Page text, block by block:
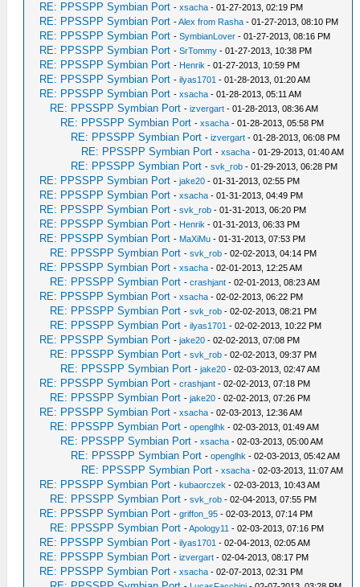
RE: PPSSPP Symbian Port -xsacha - 01-27-2013, 02:19 PM
RE: PPSSPP Symbian Port -Alex from Rasha - 01-27-2013, 08:10 PM
RE: PPSSPP Symbian Port -SymbianLover - 01-27-2013, 08:16 PM
RE: PPSSPP Symbian Port -SrTommy - 01-27-2013, 10:38 PM
RE: PPSSPP Symbian Port - Henrik - 01-27-2013, 10:59 PM
RE: PPSSPP Symbian Port -ilyas1701 - 01-28-2013, 01:20 AM
RE: PPSSPP Symbian Port -xsacha - 01-28-2013, 05:11 AM
RE: PPSSPP Symbian Port -izvergart - 01-28-2013, 08:36 AM
RE: PPSSPP Symbian Port -xsacha - 01-28-2013, 05:58 PM
RE: PPSSPP Symbian Port -izvergart - 01-28-2013, 06:08 PM
RE: PPSSPP Symbian Port -xsacha - 01-29-2013, 01:40 AM
RE: PPSSPP Symbian Port -svk_rob - 01-29-2013, 06:28 PM
RE: PPSSPP Symbian Port -jake20 - 01-31-2013, 02:55 PM
RE: PPSSPP Symbian Port -xsacha - 01-31-2013, 04:49 PM
RE: PPSSPP Symbian Port -svk_rob - 01-31-2013, 06:20 PM
RE: PPSSPP Symbian Port - Henrik - 01-31-2013, 06:33 PM
RE: PPSSPP Symbian Port - MaXiMu - 01-31-2013, 07:53 PM
RE: PPSSPP Symbian Port -svk_rob - 02-02-2013, 04:14 PM
RE: PPSSPP Symbian Port -xsacha - 02-01-2013, 12:25 AM
RE: PPSSPP Symbian Port -crashjant - 02-01-2013, 08:23 AM
RE: PPSSPP Symbian Port -xsacha - 02-02-2013, 06:22 PM
RE: PPSSPP Symbian Port -svk_rob - 02-02-2013, 08:21 PM
RE: PPSSPP Symbian Port -ilyas1701 - 02-02-2013, 10:22 PM
RE: PPSSPP Symbian Port -jake20 - 02-02-2013, 07:08 PM
RE: PPSSPP Symbian Port -svk_rob - 02-02-2013, 09:37 PM
RE: PPSSPP Symbian Port -jake20 - 02-03-2013, 02:47 AM
RE: PPSSPP Symbian Port -crashjant - 02-02-2013, 07:18 PM
RE: PPSSPP Symbian Port -jake20 - 02-02-2013, 07:26 PM
RE: PPSSPP Symbian Port -xsacha - 02-03-2013, 12:36 AM
RE: PPSSPP Symbian Port -openglhk - 02-03-2013, 01:49 AM
RE: PPSSPP Symbian Port -xsacha - 02-03-2013, 05:00 AM
RE: PPSSPP Symbian Port -openglhk - 02-03-2013, 05:42 AM
RE: PPSSPP Symbian Port -xsacha - 02-03-2013, 11:07 AM
RE: PPSSPP Symbian Port - kubaorczek - 02-03-2013, 10:43 AM
RE: PPSSPP Symbian Port -svk_rob - 02-04-2013, 07:55 PM
RE: PPSSPP Symbian Port -griffon_95 - 02-03-2013, 07:14 PM
RE: PPSSPP Symbian Port -Apology11 - 02-03-2013, 07:16 PM
RE: PPSSPP Symbian Port -ilyas1701 - 02-04-2013, 02:05 AM
RE: PPSSPP Symbian Port -izvergart - 02-04-2013, 08:17 PM
RE: PPSSPP Symbian Port -xsacha - 02-07-2013, 02:31 PM